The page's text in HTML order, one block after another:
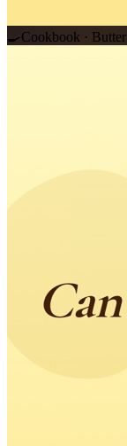
🍳Cookbook · Butter